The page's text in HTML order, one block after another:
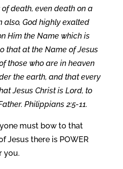
death, even death on a
also, God highly exalted
Him the Name which is
that at the Name of Jesus
those who are in heaven
the earth, and that every
Jesus Christ is Lord, to
Philippians 2:5-11.
must bow to that
Jesus there is POWER
you.